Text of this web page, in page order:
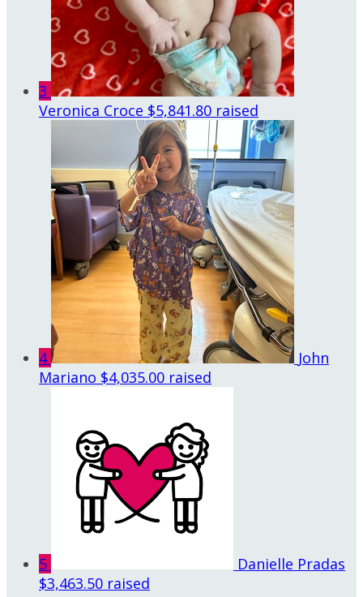
3
Veronica Croce $5,841.80 raised
4
John
Mariano $4,035.00 raised
5
Danielle Pradas
$3,463.50 raised